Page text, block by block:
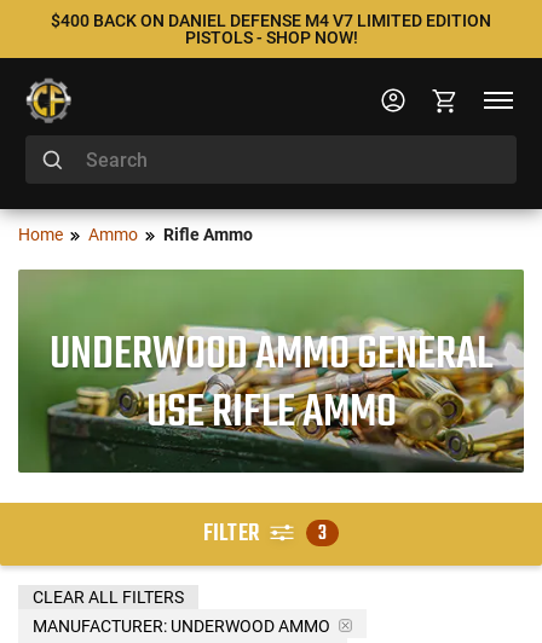
$400 BACK ON DANIEL DEFENSE M4 V7 LIMITED EDITION
PISTOLS - SHOP NOW!
Home Ammo Rifle Ammo
UNDERWOOD AMMO GENERAL
USE RIFLE AMMO
FILTER 3
MANUFACTURER: UNDERWOOD AMMO
CLEAR ALL FILTERS